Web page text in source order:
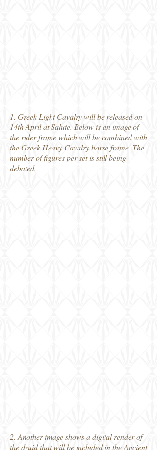
1. Greek Light Cavalry will be released on
14th April at Salute. Below is an image of
the rider frame which will be combined with
the Greek Heavy Cavalry horse frame. The
number of figures per set is still being
debated.
2. Another image shows a digital render of
the druid that will be included in the Ancient